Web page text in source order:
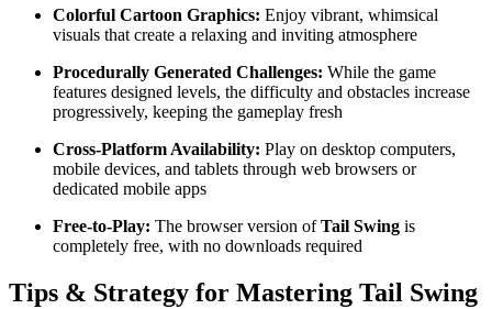
Colorful Cartoon Graphics: Enjoy vibrant, whimsical
visuals that create a relaxing and inviting atmosphere
Procedurally Generated Challenges: While the game
features designed levels, the difficulty and obstacles increase
progressively, keeping the gameplay fresh
Cross-Platform Availability: Play on desktop computers,
mobile devices, and tablets through web browsers or
dedicated mobile apps
Free-to-Play: The browser version ofTail Swing is
completely free, with no downloads required
Tips & Strategy for Mastering Tail Swing